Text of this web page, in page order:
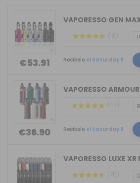
€53.91
VAPORESSO GEN
(18)
Recíbelo el Saturday 8
€36.90
VAPORESSO
(43)
Recíbelo el Saturday 8
VAPORESSO LUXE
(76)